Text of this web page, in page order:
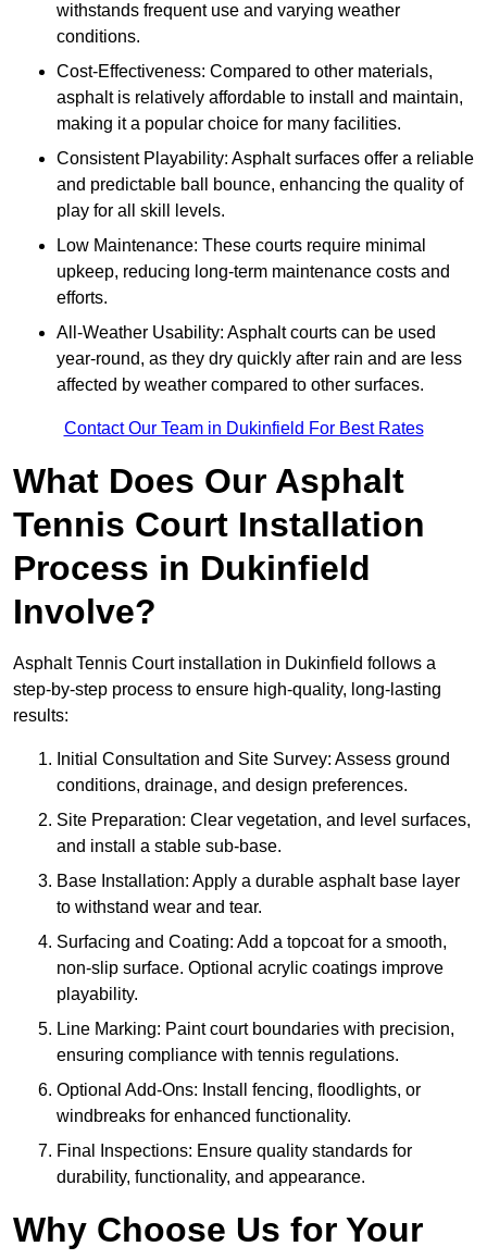
withstands frequent use and varying weather
conditions.
Cost-Effectiveness: Compared to other materials,
asphalt is relatively affordable to install and maintain,
making it a popular choice for many facilities.
Consistent Playability: Asphalt surfaces offer a reliable
and predictable ball bounce, enhancing the quality of
play for all skill levels.
Low Maintenance: These courts require minimal
upkeep, reducing long-term maintenance costs and
efforts.
All-Weather Usability: Asphalt courts can be used
year-round, as they dry quickly after rain and are less
affected by weather compared to other surfaces.
Contact Our Team in Dukinfield For Best Rates
What Does Our Asphalt
Tennis Court Installation
Process in Dukinfield
Involve?
Asphalt Tennis Court installation in Dukinfield follows a
step-by-step process to ensure high-quality, long-lasting
results:
Initial Consultation and Site Survey: Assess ground
conditions, drainage, and design preferences.
Site Preparation: Clear vegetation, and level surfaces,
and install a stable sub-base.
Base Installation: Apply a durable asphalt base layer
to withstand wear and tear.
Surfacing and Coating: Add a topcoat for a smooth,
non-slip surface. Optional acrylic coatings improve
playability.
Line Marking: Paint court boundaries with precision,
ensuring compliance with tennis regulations.
Optional Add-Ons: Install fencing, floodlights, or
windbreaks for enhanced functionality.
Final Inspections: Ensure quality standards for
durability, functionality, and appearance.
Why Choose Us for Your